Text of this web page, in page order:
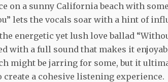
on a sunny California beach with
lets the vocals soar with a hint of
energetic yet lush love ballad
with a full sound that makes it
might be jarring for some, but it
a cohesive listening experience.